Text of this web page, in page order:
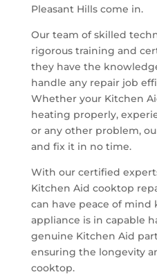
Pleasant Hills come in.
Our team of skilled
rigorous training and
they have the
handle any repair job
Whether your Kitchen
heating properly,
or any other problem,
and fix it in no time.
With our certified
Kitchen Aid cooktop
can have peace of
appliance is in capable
genuine Kitchen Aid
ensuring the longevity
cooktop.